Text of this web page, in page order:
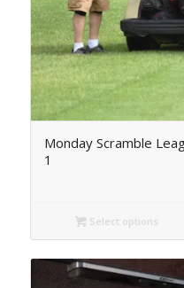
Monday Scramble
1
Select options